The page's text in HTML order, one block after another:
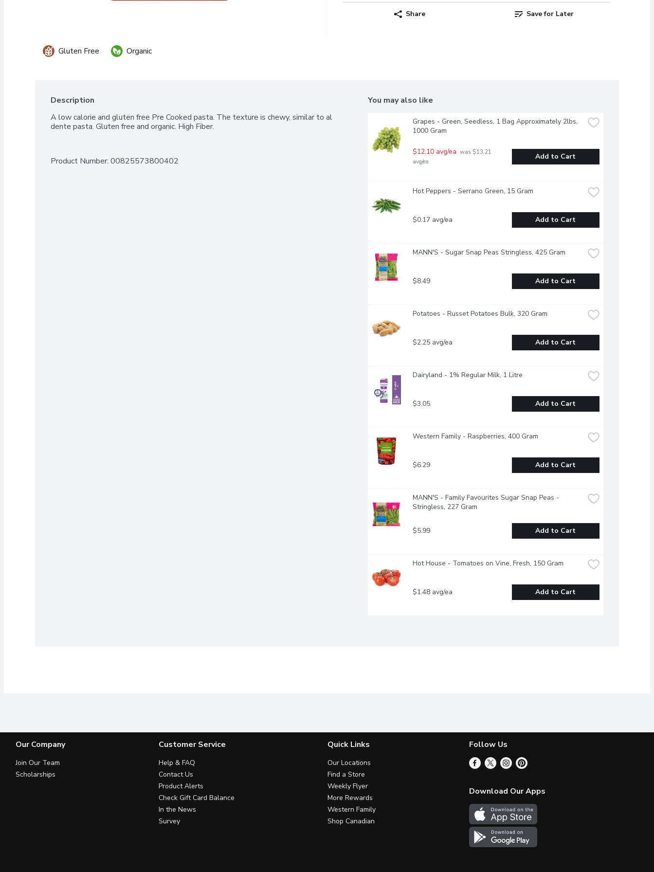
Share Save for Later
Gluten Free Organic
Description
A low calorie and gluten free Pre Cooked pasta. The texture is chewy, similar to al
dente pasta. Gluten free and organic. High Fiber.
Product Number: 00825573800402
You may also like
Grapes - Green, Seedless, 1 Bag Approximately 2lbs,
1000 Gram
$12.10 avg/ea was $13.21
avg/ea
Add to Cart
Hot Peppers - Serrano Green, 15 Gram
$0.17 avg/ea Add to Cart
MANN'S - Sugar Snap Peas Stringless, 425 Gram
$8.49 Add to Cart
Potatoes - Russet Potatoes Bulk, 320 Gram
$2.25 avg/ea Add to Cart
Dairyland - 1% Regular Milk, 1 Litre
$3.05 Add to Cart
Western Family - Raspberries, 400 Gram
$6.29 Add to Cart
MANN'S - Family Favourites Sugar Snap Peas -
Stringless, 227 Gram
$5.99 Add to Cart
Hot House - Tomatoes on Vine, Fresh, 150 Gram
$1.48 avg/ea Add to Cart
Our Company
Join Our Team
Scholarships
Customer Service
Help & FAQ
Contact Us
Product Alerts
Check Gift Card Balance
In the News
Survey
Quick Links
Our Locations
Find a Store
Weekly Flyer
More Rewards
Western Family
Shop Canadian
Follow Us
Download Our Apps